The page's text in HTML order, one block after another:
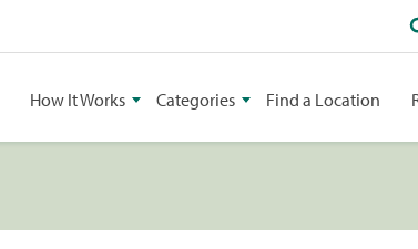
How It Works Categories Find a Location